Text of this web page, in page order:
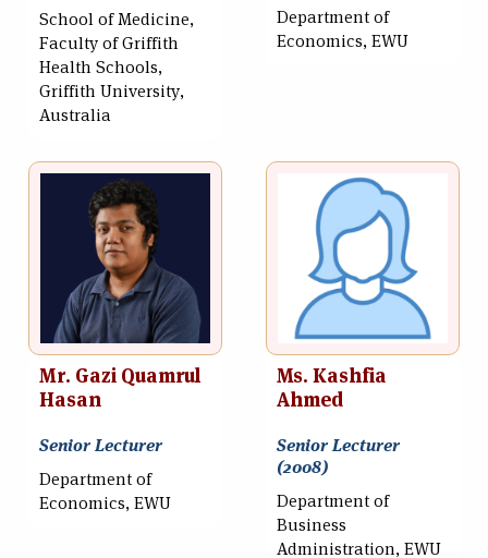
School of Medicine,
Faculty of Griffith
Health Schools,
Griffith University,
Australia
Department of
Economics, EWU
Mr. Gazi Quamrul
Hasan
Senior Lecturer
Department of
Economics, EWU
Ms. Kashfia
Ahmed
Senior Lecturer
(2008)
Department of
Business
Administration, EWU